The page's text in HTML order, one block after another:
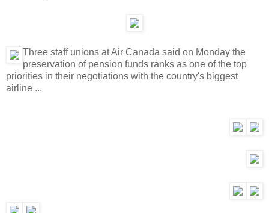
Three staff unions at Air Canada said on Monday the
preservation of pension funds ranks as one of the top
priorities in their negotiations with the country's biggest
airline ...